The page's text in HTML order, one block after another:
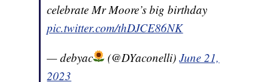
celebrate Mr Moore’s big birthday
pic.twitter.com/thDJCE86NK
— debyac
(@DYaconelli)June 21,
2023